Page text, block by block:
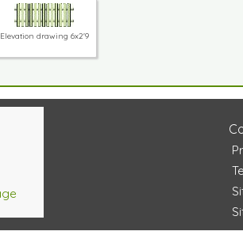
Elevation drawing 6x2'9